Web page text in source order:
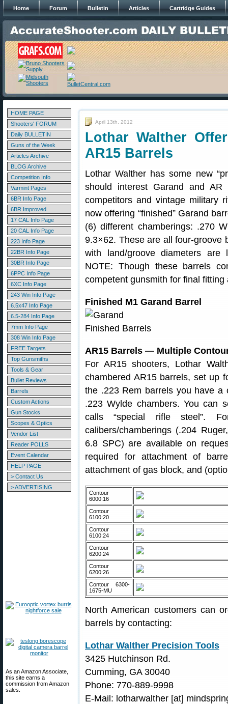
Home Forum Bulletin Articles Cartridge Guides
HOME PAGE
Shooters' FORUM
Daily BULLETIN
Guns of the Week
Articles Archive
BLOG Archive
Competition Info
Varmint Pages
6BR Info Page
6BR Improved
17 CAL Info Page
20 CAL Info Page
223 Info Page
22BR Info Page
30BR Info Page
6PPC Info Page
6XC Info Page
243 Win Info Page
6.5x47 Info Page
6.5-284 Info Page
7mm Info Page
308 Win Info Page
FREE Targets
Top Gunsmiths
Tools & Gear
Bullet Reviews
Barrels
Custom Actions
Gun Stocks
Scopes & Optics
Vendor List
Reader POLLS
Event Calendar
HELP PAGE
> Contact Us
> ADVERTISING
As an Amazon Associate,
this site earns a
commission from Amazon
sales.
April 13th, 2012
Lothar Walther
AR15 Barrels
Lothar Walther has some new
should interest Garand and AR
competitors and vintage military
now offering “finished” Garand
(6) different chamberings: .270
9.3×62. These are all four-groove
with land/groove diameters
NOTE: Though these barrels
competent gunsmith for final fitting
Finished M1 Garand Barrel
AR15 Barrels — Multiple
For AR15 shooters, Lothar
chambered AR15 barrels, set up
the .223 Rem barrels you have a
.223 Wylde chambers. You can
calls “special rifle steel”.
calibers/chamberings (.204
6.8 SPC) are available on
required for attachment of
attachment of gas block, and
Contour
6000:16
Contour
6100:20
Contour
6100:24
Contour
6200:24
Contour
6200:26
Contour 6300-
1675-MU
North American customers can
barrels by contacting:
Lothar Walther Precision Tools
3425 Hutchinson Rd.
Cumming, GA 30040
Phone: 770-889-9998
E-Mail: lotharwalther [at]